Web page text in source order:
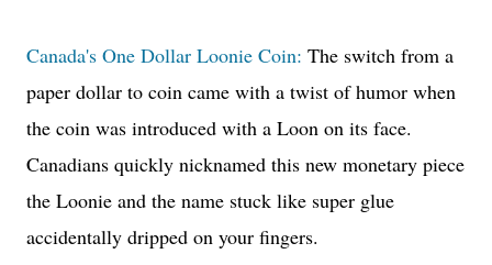
Canada's One Dollar Loonie Coin: The switch from a
paper dollar to coin came with a twist of humor when
the coin was introduced with a Loon on its face.
Canadians quickly nicknamed this new monetary piece
the Loonie and the name stuck like super glue
accidentally dripped on your fingers.